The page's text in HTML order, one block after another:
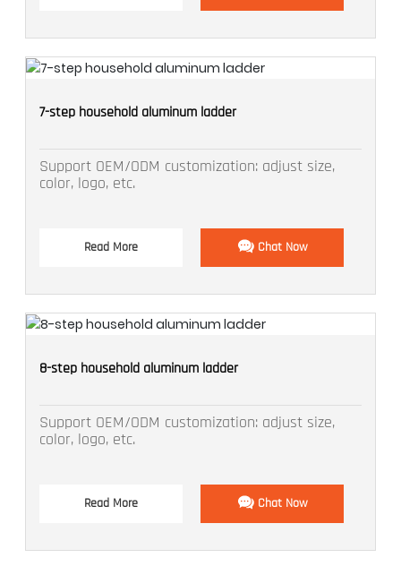
7-step household aluminum ladder
Support OEM/ODM customization: adjust size,
color, logo, etc.
Read More Chat Now
8-step household aluminum ladder
Support OEM/ODM customization: adjust size,
color, logo, etc.
Read More Chat Now